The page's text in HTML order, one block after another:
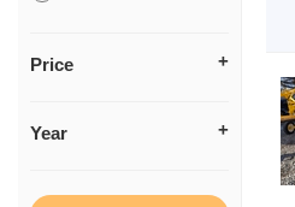
Price
Year